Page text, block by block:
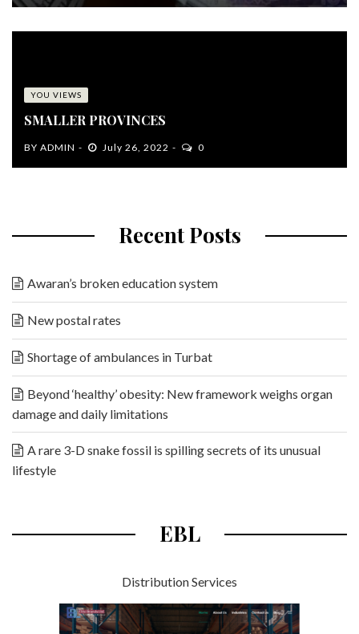
YOU VIEWS
SMALLER PROVINCES
BY ADMIN July 26, 2022 0
Recent Posts
Awaran’s broken education system
New postal rates
Shortage of ambulances in Turbat
Beyond ‘healthy’ obesity: New framework weighs organ
damage and daily limitations
A rare 3-D snake fossil is spilling secrets of its unusual
lifestyle
EBL
Distribution Services